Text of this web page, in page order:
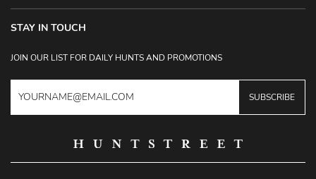
STAY IN TOUCH
JOIN OUR LIST FOR DAILY HUNTS AND PROMOTIONS
SUBSCRIBE